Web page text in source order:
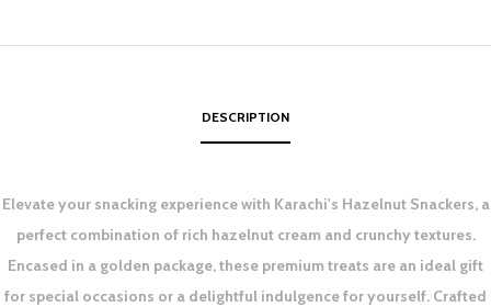
DESCRIPTION
Elevate your snacking experience with Karachi's Hazelnut Snackers, a
perfect combination of rich hazelnut cream and crunchy textures.
Encased in a golden package, these premium treats are an ideal gift
for special occasions or a delightful indulgence for yourself. Crafted